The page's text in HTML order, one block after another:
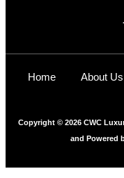
Home About Us
Copyright © 2026 CWC
and Powered